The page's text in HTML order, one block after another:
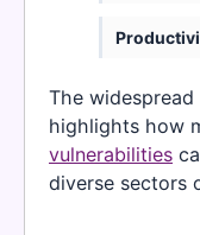
The
highlights how
vulnerabilities
diverse sectors